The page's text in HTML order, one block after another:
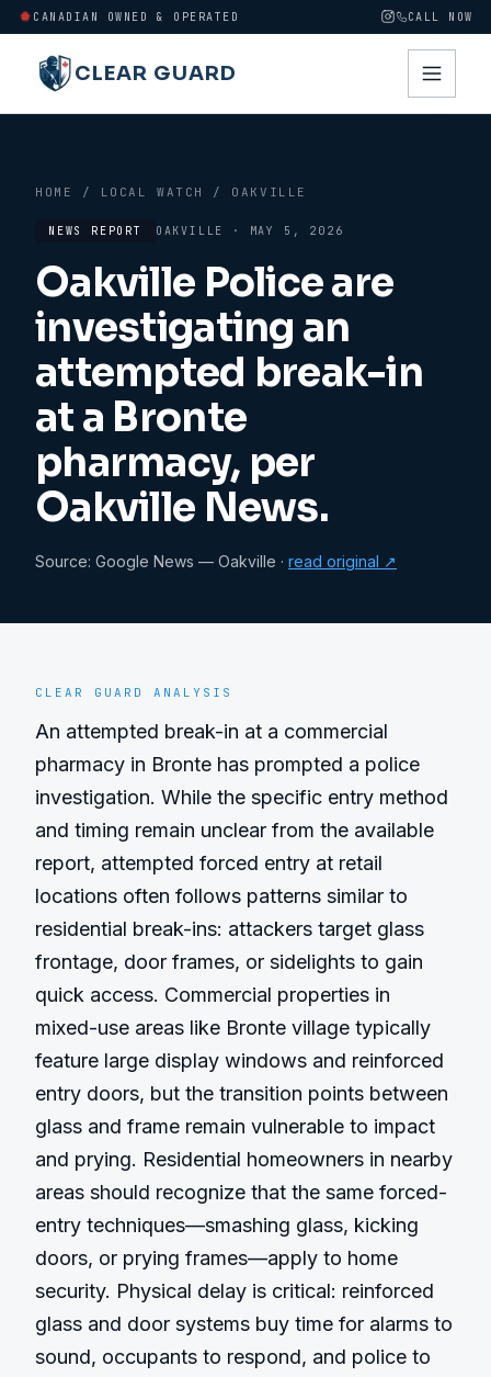
CANADIAN OWNED & OPERATED CALL NOW
CLEAR GUARD
HOME / LOCAL WATCH / OAKVILLE
NEWS REPORT OAKVILLE · MAY 5, 2026
Oakville Police are
investigating an
attempted break-in
at a Bronte
pharmacy, per
Oakville News.
Source: Google News — Oakville · read original ↗
CLEAR GUARD ANALYSIS
An attempted break-in at a commercial
pharmacy in Bronte has prompted a police
investigation. While the specific entry method
and timing remain unclear from the available
report, attempted forced entry at retail
locations often follows patterns similar to
residential break-ins: attackers target glass
frontage, door frames, or sidelights to gain
quick access. Commercial properties in
mixed-use areas like Bronte village typically
feature large display windows and reinforced
entry doors, but the transition points between
glass and frame remain vulnerable to impact
and prying. Residential homeowners in nearby
areas should recognize that the same forced-
entry techniques—smashing glass, kicking
doors, or prying frames—apply to home
security. Physical delay is critical: reinforced
glass and door systems buy time for alarms to
sound, occupants to respond, and police to